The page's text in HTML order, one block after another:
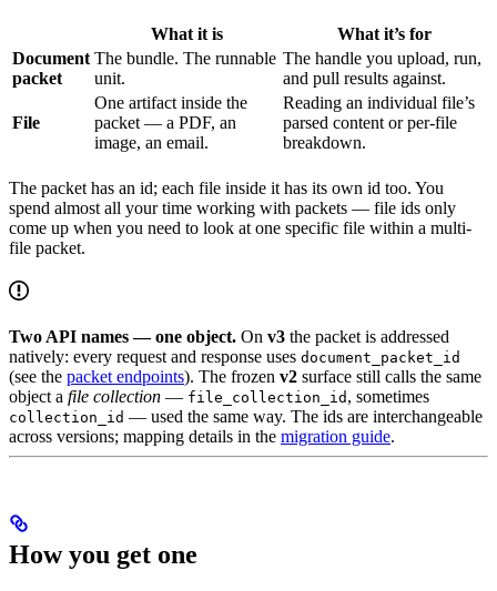
What it is
What it’s for
Document
packet
The bundle. The runnable
unit.
The handle you upload, run,
and pull results against.
File
One artifact inside the
packet — a PDF, an
image, an email.
Reading an individual file’s
parsed content or per-file
breakdown.
The packet has an id; each file inside it has its own id too. You
spend almost all your time working with packets — file ids only
come up when you need to look at one specific file within a multi-
file packet.
Two API names — one object. On v3 the packet is addressed
natively: every request and response uses document_packet_id
(see the packet endpoints). The frozen v2 surface still calls the same
object a file collection — file_collection_id , sometimes
collection_id — used the same way. The ids are interchangeable
across versions; mapping details in the migration guide.
How you get one